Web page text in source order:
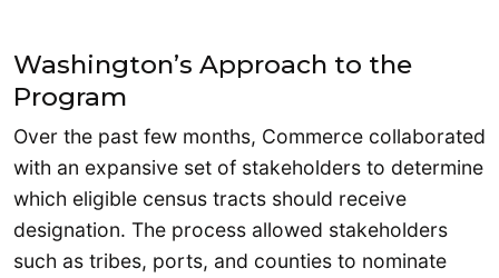
Washington’s Approach to the
Program
Over the past few months, Commerce collaborated
with an expansive set of stakeholders to determine
which eligible census tracts should receive
designation. The process allowed stakeholders
such as tribes, ports, and counties to nominate